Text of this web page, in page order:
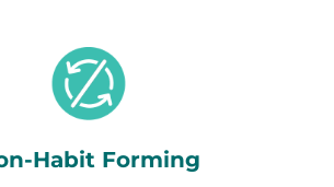
Habit Forming